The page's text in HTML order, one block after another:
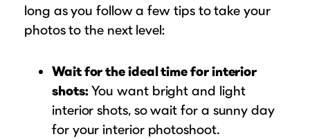
long as you follow a few tips to take your
photos to the next level:
Wait for the ideal time for interior
shots:You want bright and light
interior shots, so wait for a sunny day
for your interior photoshoot.